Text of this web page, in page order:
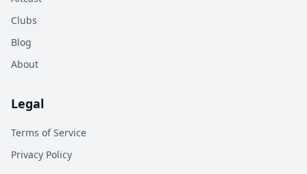
Clubs
Blog
About
Legal
Terms of Service
Privacy Policy